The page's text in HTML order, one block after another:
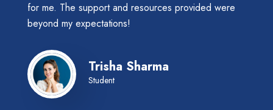
for me. The support and resources provided were
beyond my expectations!
Trisha Sharma
Student